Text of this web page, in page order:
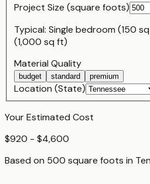
Project Size (square foots)
Typical: Single bedroom (150
(1,000 sq ft)
Material Quality
budget standard premium
Location (State)
Your Estimated Cost
$920 - $4,600
Based on 500 square foots in